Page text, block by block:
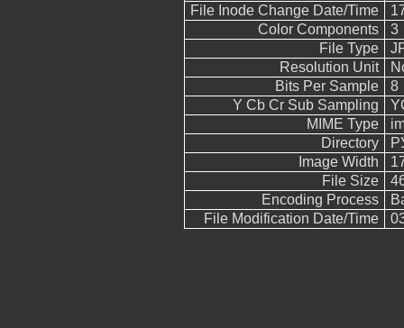
File Inode Change Date/Time
Color Components
3
File Type
Resolution Unit
Bits Per Sample
8
Y Cb Cr Sub Sampling
MIME Type
Directory
Image Width
File Size
Encoding Process
File Modification Date/Time